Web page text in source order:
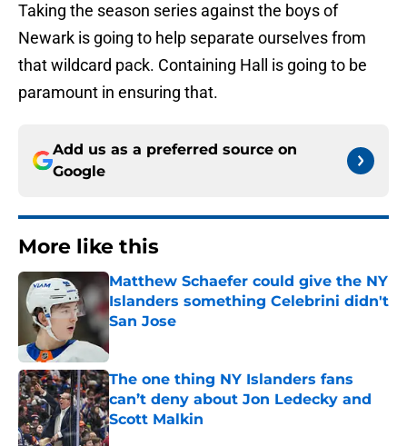
Taking the season series against the boys of
Newark is going to help separate ourselves from
that wildcard pack. Containing Hall is going to be
paramount in ensuring that.
Add us as a preferred source on
Google
More like this
Matthew Schaefer could give the NY
Islanders something Celebrini didn't
San Jose
Published by on Invalid Date
The one thing NY Islanders fans
can’t deny about Jon Ledecky and
Scott Malkin
Published by on Invalid Date